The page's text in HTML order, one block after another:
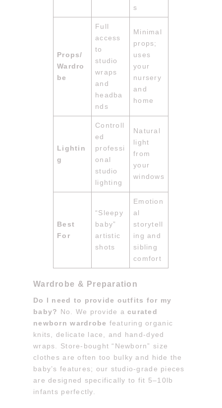
s
Props/
Wardro
be
Full
access
to
studio
wraps
and
headba
nds
Minimal
props;
uses
your
nursery
and
home
Lightin
g
Controll
ed
professi
onal
studio
lighting
Natural
light
from
your
windows
Best
For
“Sleepy
baby”
artistic
shots
Emotion
al
storytell
ing and
sibling
comfort
Wardrobe & Preparation
Do I need to provide outfits for my
baby? No. We provide acurated
newborn wardrobe featuring organic
knits, delicate lace, and hand-dyed
wraps. Store-bought “Newborn” size
clothes are often too bulky and hide the
baby’s features; our studio-grade pieces
are designed specifically to fit 5–10lb
infants perfectly.